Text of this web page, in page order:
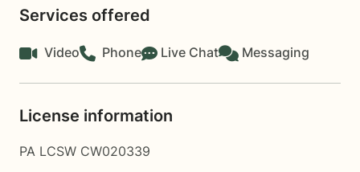
Services offered
Video Phone Live Chat Messaging
License information
PA LCSW CW020339